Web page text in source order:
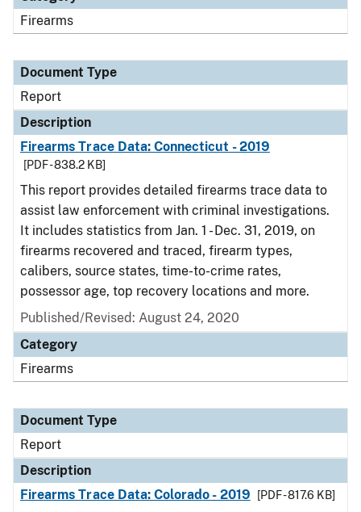
Firearms
Document Type
Report
Description
Firearms Trace Data: Connecticut - 2019
[PDF - 838.2 KB]
This report provides detailed firearms trace data to
assist law enforcement with criminal investigations.
It includes statistics from Jan. 1 - Dec. 31, 2019, on
firearms recovered and traced, firearm types,
calibers, source states, time-to-crime rates,
possessor age, top recovery locations and more.
Published/Revised: August 24, 2020
Category
Firearms
Document Type
Report
Description
Firearms Trace Data: Colorado - 2019
[PDF - 817.6 KB]